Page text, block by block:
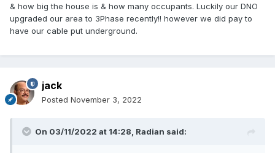
& how big the house is & how many occupants. Luckily our DNO
upgraded our area to 3Phase recently!! however we did pay to
have our cable put underground.
jack
Posted November 3, 2022
On 03/11/2022 at 14:28, Radian said: